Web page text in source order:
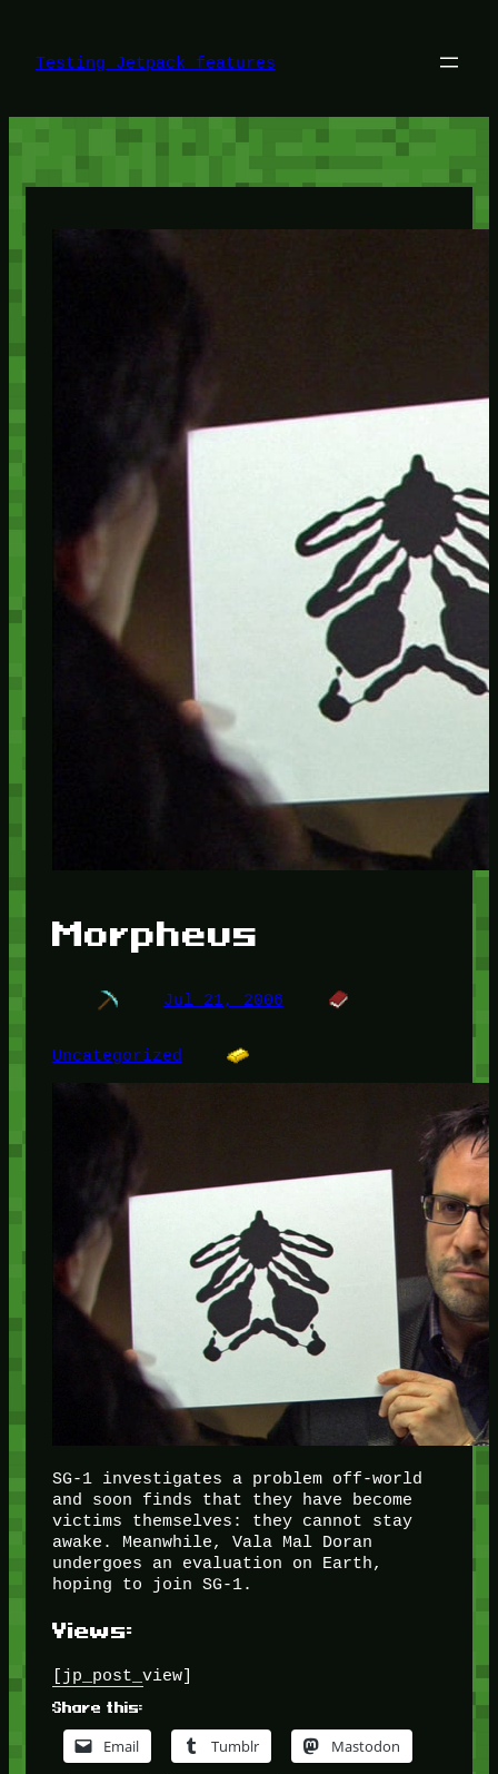
content
Testing Jetpack features
Morpheus
Jul 21, 2006
Uncategorized
SG-1 investigates a problem off-world
and soon finds that they have become
victims themselves: they cannot stay
awake. Meanwhile, Vala Mal Doran
undergoes an evaluation on Earth,
hoping to join SG-1.
Views:
[jp_post_view]
Share this:
Email Tumblr Mastodon